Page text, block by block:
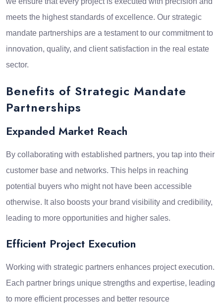
meets the highest standards of excellence. Our strategic
mandate partnerships are a testament to our commitment to
innovation, quality, and client satisfaction in the real estate
sector.
Benefits of Strategic Mandate
Partnerships
Expanded Market Reach
By collaborating with established partners, you tap into their
customer base and networks. This helps in reaching
potential buyers who might not have been accessible
otherwise. It also boosts your brand visibility and credibility,
leading to more opportunities and higher sales.
Efficient Project Execution
Working with strategic partners enhances project execution.
Each partner brings unique strengths and expertise, leading
to more efficient processes and better resource